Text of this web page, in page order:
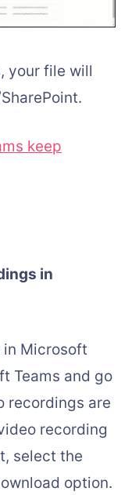
your file will
keep
in
in Microsoft
Teams and go
recordings are
recording
select the
option.